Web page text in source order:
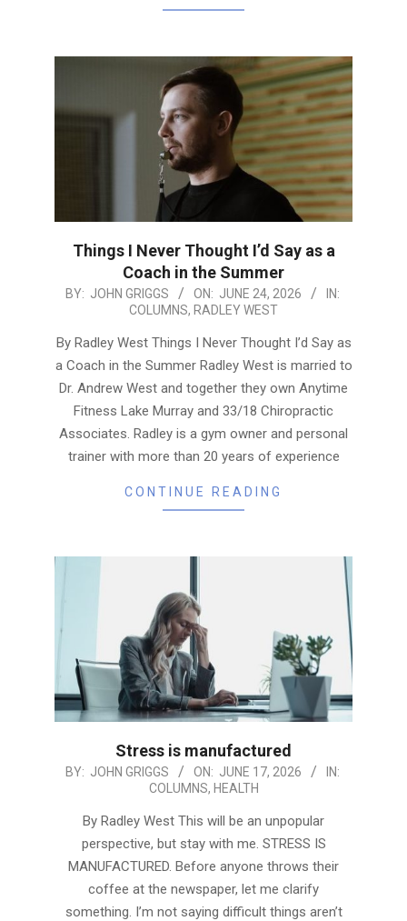
Things I Never Thought I’d Say as a
Coach in the Summer
2026-
24
BY: JOHN GRIGGS ON: JUNE 24, 2026
IN:
COLUMNS, RADLEY WEST
By Radley West Things I Never Thought I’d Say as
a Coach in the Summer Radley West is married to
Dr. Andrew West and together they own Anytime
Fitness Lake Murray and 33/18 Chiropractic
Associates. Radley is a gym owner and personal
trainer with more than 20 years of experience
CONTINUE READING
Stress is manufactured
2026-
BY: JOHN GRIGGS ON: JUNE 17, 2026
IN:
COLUMNS, HEALTH
By Radley West This will be an unpopular
perspective, but stay with me. STRESS IS
MANUFACTURED. Before anyone throws their
coffee at the newspaper, let me clarify
something. I’m not saying difficult things aren’t